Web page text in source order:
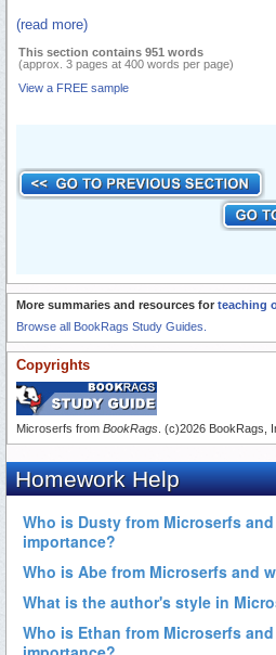
(read more)
This section contains 951 words
(approx. 3 pages at 400 words per page)
View a FREE sample
More summaries and resources for teaching
Browse all BookRags Study Guides.
Copyrights
Microserfs from BookRags . (c)2026 BookRags,